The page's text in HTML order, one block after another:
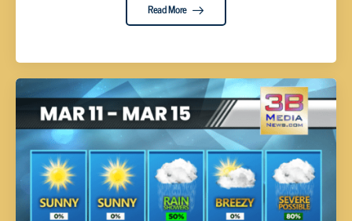
Read More